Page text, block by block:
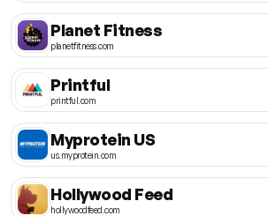
Planet Fitness
planetfitness.com
Printful
printful.com
Myprotein US
us.myprotein.com
Hollywood Feed
hollywoodfeed.com